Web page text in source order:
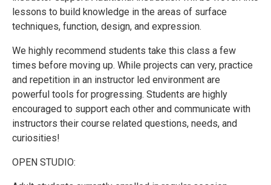
lessons to build knowledge in the areas of surface
techniques, function, design, and expression.
We highly recommend students take this class a few
times before moving up. While projects can very, practice
and repetition in an instructor led environment are
powerful tools for progressing. Students are highly
encouraged to support each other and communicate with
instructors their course related questions, needs, and
curiosities!
OPEN STUDIO: